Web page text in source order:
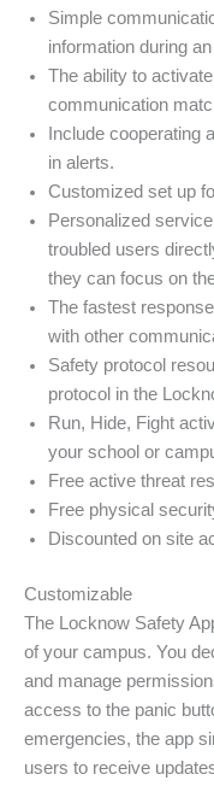
Simple
information during
The ability to
communication
Include cooperating
in alerts.
Customized set up
Personalized
troubled users
they can focus on
The fastest
with other
Safety protocol
protocol in the
Run, Hide, Fight
your school or
Free active threat
Free physical
Discounted on site
Customizable
The Locknow Safety
of your campus. You
and manage
access to the panic
emergencies, the app
users to receive